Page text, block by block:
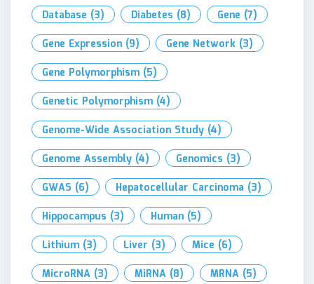
Database (3) Diabetes (8) Gene (7)
Gene Expression (9) Gene Network (3)
Gene Polymorphism (5)
Genetic Polymorphism (4)
Genome-Wide Association Study (4)
Genome Assembly (4) Genomics (3)
GWAS (6) Hepatocellular Carcinoma (3)
Hippocampus (3) Human (5)
Lithium (3) Liver (3) Mice (6)
MicroRNA (3) MiRNA (8) MRNA (5)